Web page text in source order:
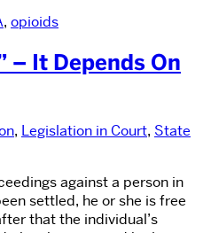
, opioids
– It Depends On
, Legislation in Court, State
against a person in
settled, he or she is free
that the individual’s